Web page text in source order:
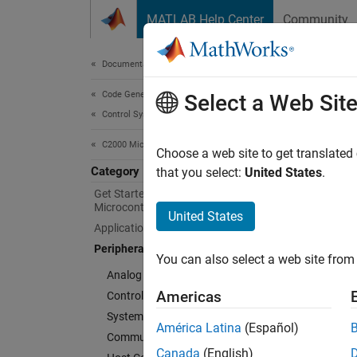
MATLAB Help Center Community
Documentation Home
Code Generation
Control Systems
C2000 Microcontroller Blockset
Category
Get Started with C2000
Microcontroller Blockset
Applications
Peripherals
Analog System
Control Peripherals
System Peripherals
Communication Peripherals
ADC-
Select a Web Site
Choose a web site to get
that you select: United States.
United States
You can also select a web site
Americas
América Latina (Español)
Canada (English)